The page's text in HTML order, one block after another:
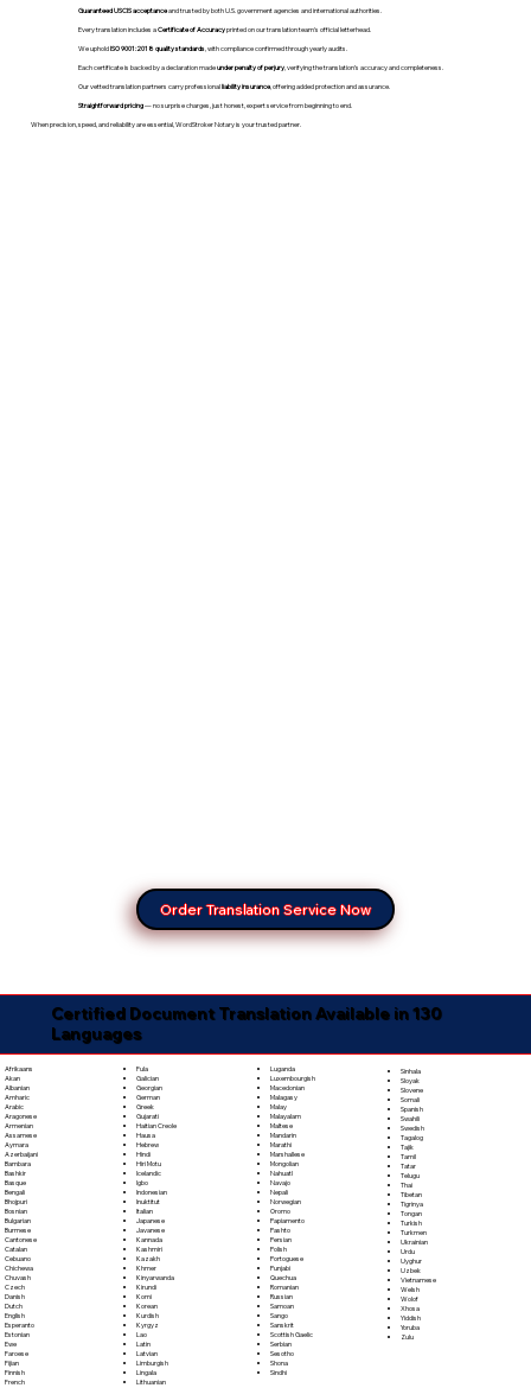
Guaranteed USCIS acceptanceand trusted by both U.S. government agencies and international authorities.
Every translation includes aCertificate of Accuracyprinted on our translation team's official letterhead.
We upholdISO 9001:2018 quality standards , with compliance confirmed through yearly audits.
Each certificate is backed by a declaration madeunder penalty of perjury, verifying the translation’s accuracy and completeness.
Our vetted translation partners carry professionalliability insurance, offering added protection and assurance.
Straightforward pricing— no surprise charges, just honest, expert service from beginning to end.
When precision, speed, and reliability are essential, WordStroker Notary is your trusted partner.
Order Translation Service Now
Certified Document Translation Available in 130
Languages
Afrikaans
Akan
Albanian
Amharic
Arabic
Aragonese
Armenian
Assamese
Aymara
Azerbaijani
Bambara
Bashkir
Basque
Bengali
Bhojpuri
Bosnian
Bulgarian
Burmese
Cantonese
Catalan
Cebuano
Chichewa
Chuvash
Czech
Danish
Dutch
English
Esperanto
Estonian
Ewe
Faroese
Fijian
Finnish
French
Fula
Galician
Georgian
German
Greek
Gujarati
Haitian Creole
Hausa
Hebrew
Hindi
Hiri Motu
Icelandic
Igbo
Indonesian
Inuktitut
Italian
Japanese
Javanese
Kannada
Kashmiri
Kazakh
Khmer
Kinyarwanda
Kirundi
Komi
Korean
Kurdish
Kyrgyz
Lao
Latin
Latvian
Limburgish
Lingala
Lithuanian
Luganda
Luxembourgish
Macedonian
Malagasy
Malay
Malayalam
Maltese
Mandarin
Marathi
Marshallese
Mongolian
Nahuatl
Navajo
Nepali
Norwegian
Oromo
Papiamento
Pashto
Persian
Polish
Portoguese
Punjabi
Quechua
Romanian
Russian
Samoan
Sango
Sanskrit
Scottish Gaelic
Serbian
Sesotho
Shona
Sindhi
Sinhala
Sloyak
Slovene
Somali
Spanish
Swahili
Swedish
Tagalog
Tajik
Tamil
Tatar
Telugu
Thai
Tibetan
Tigrinya
Tongan
Turkish
Turkmen
Ukrainian
Urdu
Uyghur
Uzbek
Vietnamese
Welsh
Wolof
Xhosa
Yiddish
Yoruba
Zulu